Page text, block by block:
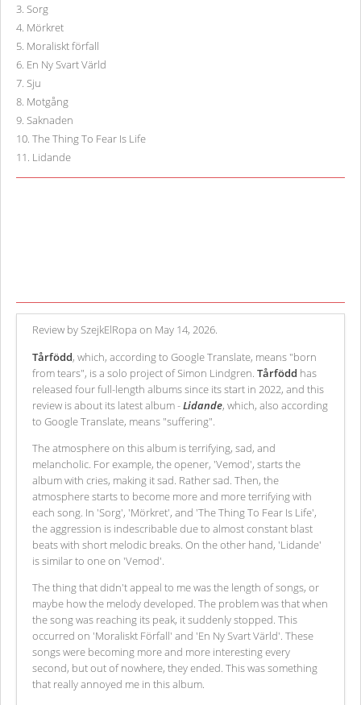
3. Sorg
4. Mörkret
5. Moraliskt förfall
6. En Ny Svart Värld
7. Sju
8. Motgång
9. Saknaden
10. The Thing To Fear Is Life
11. Lidande
Review by SzejkElRopa on May 14, 2026.
Tårfödd, which, according to Google Translate, means "born
from tears", is a solo project of Simon Lindgren. Tårfödd has
released four full-length albums since its start in 2022, and this
review is about its latest album -Lidande, which, also according
to Google Translate, means "suffering".
The atmosphere on this album is terrifying, sad, and
melancholic. For example, the opener, 'Vemod', starts the
album with cries, making it sad. Rather sad. Then, the
atmosphere starts to become more and more terrifying with
each song. In 'Sorg', 'Mörkret', and 'The Thing To Fear Is Life',
the aggression is indescribable due to almost constant blast
beats with short melodic breaks. On the other hand, 'Lidande'
is similar to one on 'Vemod'.
The thing that didn't appeal to me was the length of songs, or
maybe how the melody developed. The problem was that when
the song was reaching its peak, it suddenly stopped. This
occurred on 'Moraliskt Förfall' and 'En Ny Svart Värld'. These
songs were becoming more and more interesting every
second, but out of nowhere, they ended. This was something
that really annoyed me in this album.